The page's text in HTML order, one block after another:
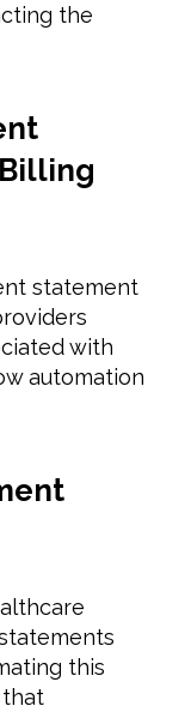
the
statement
with
automation
this
that